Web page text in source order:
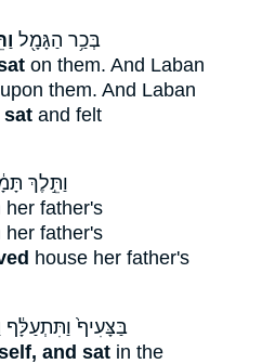
בְּכַ֥ר הַגָּמָ֖ל
on them. And Laban
upon them. And Laban
sat and felt
וַתֵּ֣לֶךְ
her father's
her father's
house her father's
בַּצָּעִיף֙ וַתִּתְעַלָּ֔ף
and sat in the